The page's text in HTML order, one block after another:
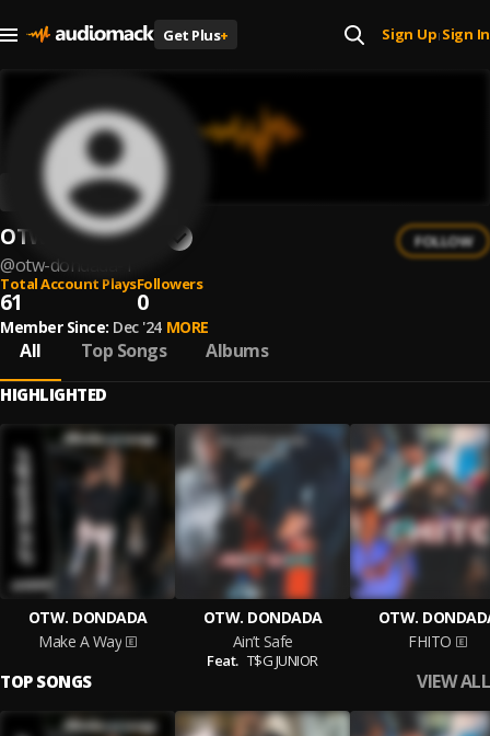
Get Plus+ Sign Up| Sign In
OTW. DONDADA
@otw-dondada-1
FOLLOW
Total Account Plays
61
Followers
0
Member Since: Dec '24 MORE
All Top Songs Albums
HIGHLIGHTED
OTW. DONDADA
Make A Way
OTW. DONDADA
Ain’t Safe
Feat. T$G JUNIOR
OTW.
FHITO
TOP SONGS VIEW ALL